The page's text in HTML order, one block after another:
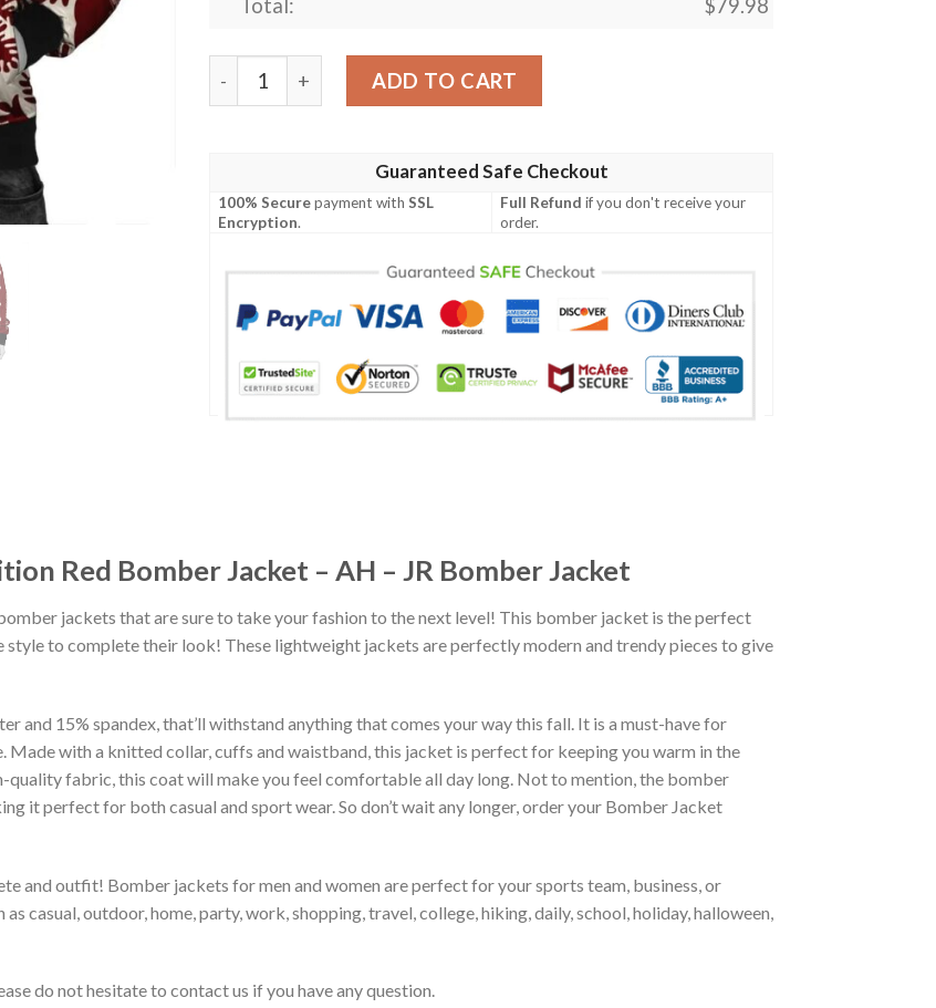
Total: $79.98
Hawaiian Palm Tree Quilt Tradition Red Bomber Jacket - AH - JR Bomber Jacket
ADD TO CART
Guaranteed Safe Checkout
100% Securepayment withSSL
Encryption.
Full Refund if you don't receive your
order.
Red Bomber Jacket – AH – JR Bomber Jacket
jackets that are sure to take your fashion to the next level! This bomber jacket is the perfect
style to complete their look! These lightweight jackets are perfectly modern and trendy pieces to give
and 15% spandex, that’ll withstand anything that comes your way this fall. It is a must-have for
with a knitted collar, cuffs and waistband, this jacket is perfect for keeping you warm in the
quality fabric, this coat will make you feel comfortable all day long. Not to mention, the bomber
it perfect for both casual and sport wear. So don’t wait any longer, order your Bomber Jacket
and outfit! Bomber jackets for men and women are perfect for your sports team, business, or
casual, outdoor, home, party, work, shopping, travel, college, hiking, daily, school, holiday, halloween,
do not hesitate to contact us if you have any question.